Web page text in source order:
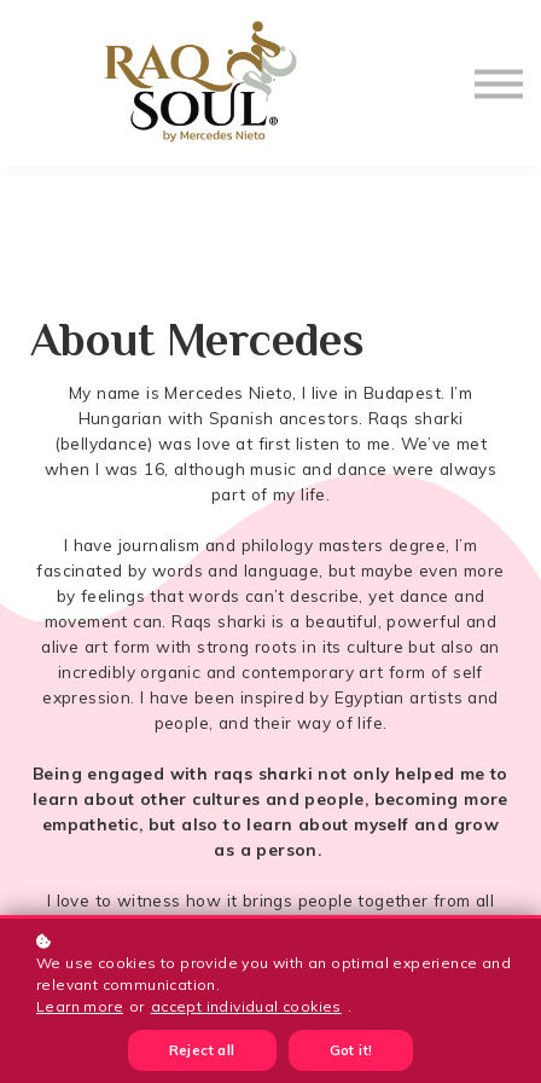
Events
About me
BUY MUSIC
SIGN IN
About Mercedes
My name is Mercedes Nieto, I live in Budapest. I’m
Hungarian with Spanish ancestors. Raqs sharki
(bellydance) was love at first listen to me. We’ve met
when I was 16, although music and dance were always
part of my life.
I have journalism and philology masters degree, I’m
fascinated by words and language, but maybe even more
by feelings that words can’t describe, yet dance and
movement can. Raqs sharki is a beautiful, powerful and
alive art form with strong roots in its culture but also an
incredibly organic and contemporary art form of self
expression. I have been inspired by Egyptian artists and
people, and their way of life.
Being engaged with raqs sharki not only helped me to
learn about other cultures and people, becoming more
empathetic, but also to learn about myself and grow
as a person.
I love to witness how it brings people together from all
walks of life. What I enjoy the most about dance is the
flow it creates and requires. A space for losing myself yet
finding myself on a deeper level, where there is system
but also chaos, a world of untold stories and feelings
waiting to be processed and expressed. It’s so powerful
and vulnerable.
We use cookies to provide you with an optimal experience and
relevant communication.
Learn more or accept individual cookies .
Reject all Got it!